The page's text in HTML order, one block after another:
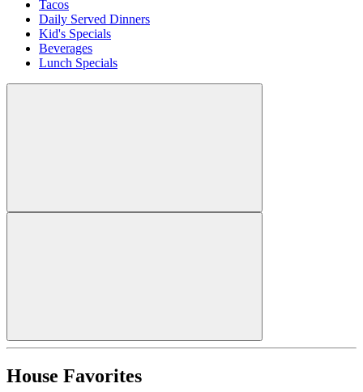
Tacos
Daily Served Dinners
Kid's Specials
Beverages
Lunch Specials
House Favorites